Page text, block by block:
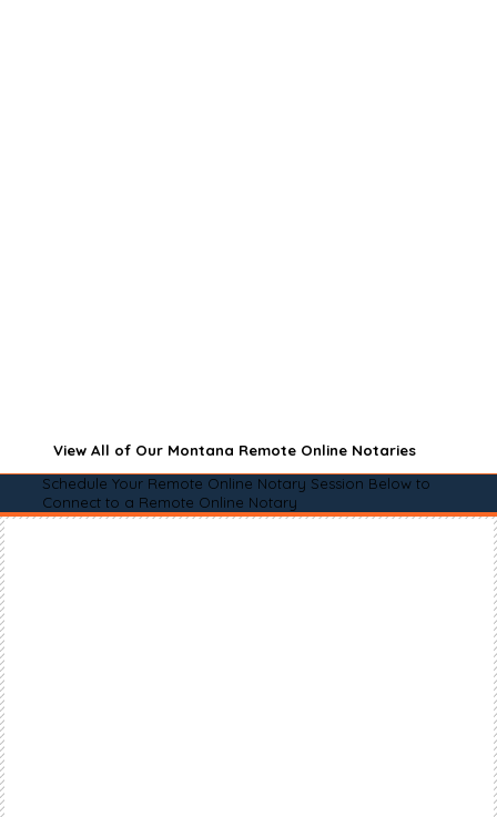
View All of Our Montana Remote Online Notaries
Schedule Your Remote Online Notary Session Below to
Connect to a Remote Online Notary